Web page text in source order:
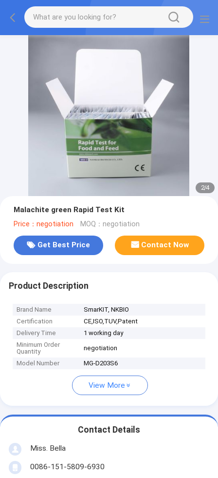
2/4
Malachite green Rapid Test Kit
Price：negotiation MOQ：negotiation
Get Best Price Contact Now
Product Description
Brand Name
SmarKIT, NKBIO
Certification
CE,ISO,TUV,Patent
Delivery Time
1 working day
Minimum Order
Quantity
negotiation
Model Number MG-D203S6
View More
Contact Details
Miss. Bella
0086-151-5809-6930